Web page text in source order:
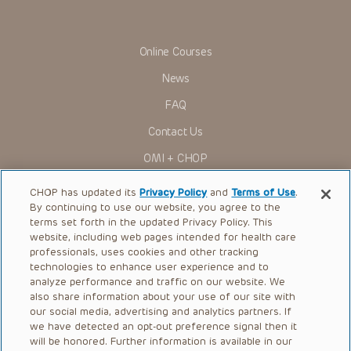
rather is urged to check the package insert for each drug for
Some drugs and medical devices presented in the
Administration (FDA) clearance for limited use in restricted
to ascertain the FDA status of each drug or device planned
current and former employees, officers, and agents,
trustees, and their respective successors, heirs and
assigns (“Indemnitees”) against any claims, liability,
damage, loss or expenses (including attorneys’ fees and
expenses of litigation) in connection with any claims, suits,
actions, demands or judgments arising directly or indirectly
out of your reference to or use of the Presentations.
The Presentations are protected by copyright laws and in
some cases patent laws, and all rights are reserved under
such laws. No part of the Presentations may be reproduced
in any form by any means, or utilized in any other way,
absent prior written permission from the copyright owner.
Online Courses
News
FAQ
Contact Us
OMI + CHOP
Ways to Give
Research
International
Healthcare Professionals
Careers
Call Us:+1-267-426-6298
Request Appointment
CHOP has updated itsPrivacy Policy andTerms of Use.
By continuing to use our website, you agree to the
terms set forth in the updated Privacy Policy. This
website, including web pages intended for health care
professionals, uses cookies and other tracking
technologies to enhance user experience and to
analyze performance and traffic on our website. We
also share information about your use of our site with
our social media, advertising and analytics partners. If
we have detected an opt-out preference signal then it
will be honored. Further information is available in our